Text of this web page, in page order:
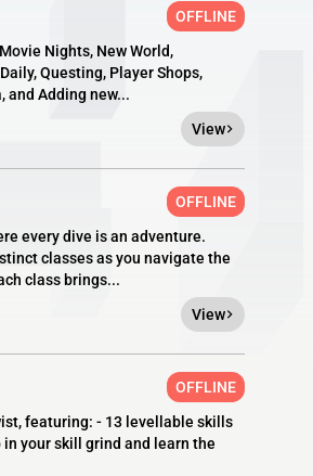
OFFLINE
Nights, New World,
Questing, Player Shops,
and Adding new...
View
OFFLINE
every dive is an adventure.
classes as you navigate the
class brings...
View
OFFLINE
featuring: - 13 levellable skills
your skill grind and learn the